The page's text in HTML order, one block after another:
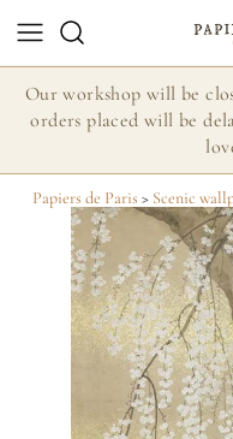
Our workshop will be
orders placed will be
Papiers de Paris > Scenic